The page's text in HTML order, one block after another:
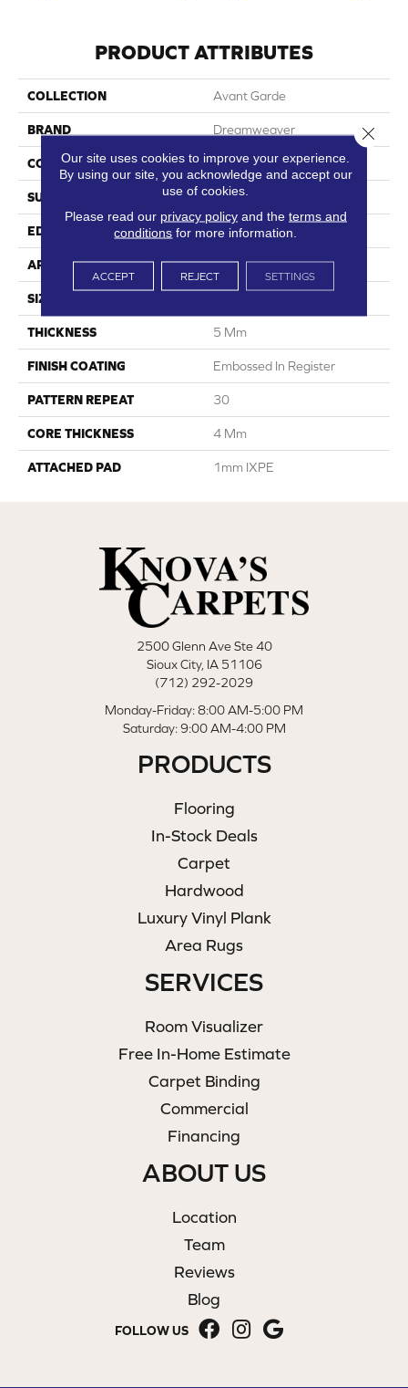
PRODUCT ATTRIBUTES
COLLECTION Avant Garde
BRAND Dreamweaver
CONSTRUCTION SPC
SURFACE TYPE Digital Print
EDGE Painted Bevel
APPLICATION Residential
SIZE
THICKNESS 5 Mm
FINISH COATING Embossed In Register
PATTERN REPEAT 30
CORE THICKNESS 4 Mm
ATTACHED PAD 1mm IXPE
2500 Glenn Ave Ste 40
Sioux City, IA 51106
(712) 292-2029
Monday-Friday: 8:00 AM-5:00 PM
Saturday: 9:00 AM-4:00 PM
PRODUCTS
Flooring
In-Stock Deals
Carpet
Hardwood
Luxury Vinyl Plank
Area Rugs
SERVICES
Room Visualizer
Free In-Home Estimate
Carpet Binding
Commercial
Financing
ABOUT US
Location
Team
Reviews
Blog
FOLLOW US
Our site uses cookies to improve your experience.
By using our site, you acknowledge and accept our
use of cookies.
Please read our privacy policyand the terms and
conditions for more information.
ACCEPT REJECT SETTINGS
Close